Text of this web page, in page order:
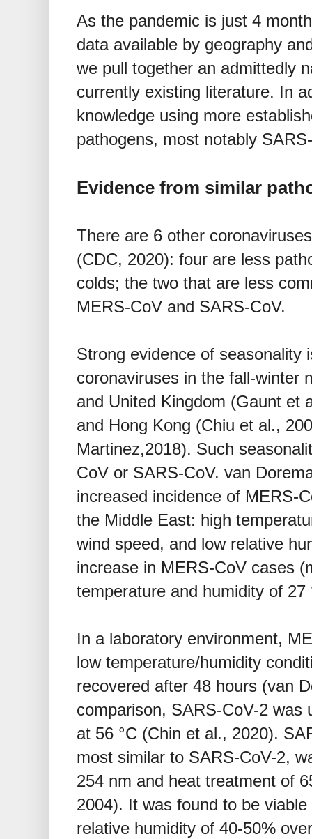
As the pandemic is just 4
data available by geography
we pull together an admittedly
currently existing literature. In
knowledge using more
pathogens, most notably
Evidence from similar
There are 6 other
(CDC, 2020): four are less
colds; the two that are less
MERS-CoV and SARS-CoV.
Strong evidence of seasonality
coronaviruses in the fall-winter
and United Kingdom (Gaunt et
and Hong Kong (Chiu et al.,
Martinez,2018). Such
CoV or SARS-CoV. van
increased incidence of MERS-
the Middle East: high
wind speed, and low relative
increase in MERS-CoV cases
temperature and humidity of
In a laboratory environment,
low temperature/humidity
recovered after 48 hours (van
comparison, SARS-CoV-2 was
at 56 °C (Chin et al., 2020).
most similar to SARS-CoV-2,
254 nm and heat treatment of
2004). It was found to be
relative humidity of 40-50%